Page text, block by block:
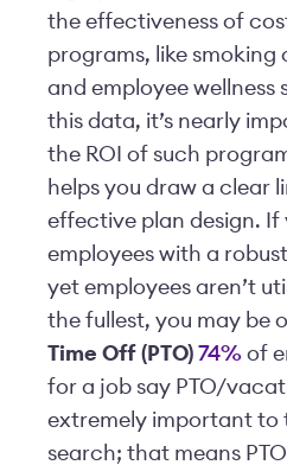
the effectiveness of
programs, like smoking
and employee wellness
this data, it’s nearly
the ROI of such
helps you draw a clear
effective plan design. If
employees with a
yet employees aren’t
the fullest, you may be
Time Off (PTO) 74% of
for a job say PTO/
extremely important to
search; that means